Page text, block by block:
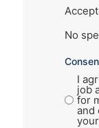
No
I
job
for
and